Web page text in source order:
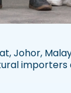
Johor,